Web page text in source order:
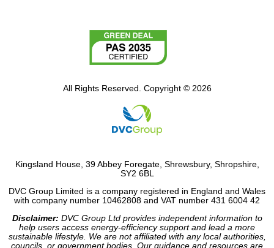
All Rights Reserved. Copyright © 2026
Kingsland House, 39 Abbey Foregate, Shrewsbury, Shropshire,
SY2 6BL
DVC Group Limited is a company registered in England and Wales
with company number 10462808 and VAT number 431 6004 42
Disclaimer: DVC Group Ltd provides independent information to
help users access energy-efficiency support and lead a more
sustainable lifestyle. We are not affiliated with any local authorities,
councils, or government bodies. Our guidance and resources are